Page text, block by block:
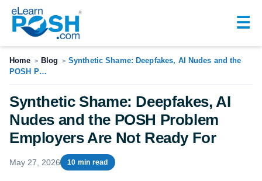
☰
Home > Blog > Synthetic Shame: Deepfakes, AI Nudes and the
POSH P…
Synthetic Shame: Deepfakes, AI
Nudes and the POSH Problem
Employers Are Not Ready For
May 27, 2026 10 min read